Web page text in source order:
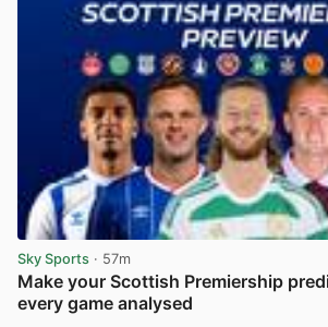
Sky Sports · 57m
Make your Scottish Premiership
every game analysed